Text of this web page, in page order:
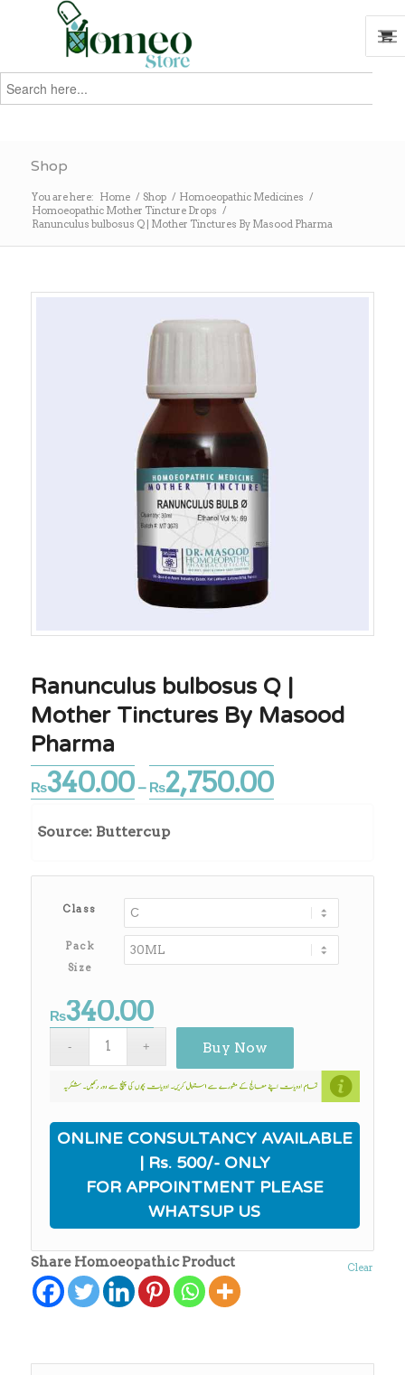
Search
for:
Shop
You are here: Home / Shop / Homoeopathic Medicines /
Homoeopathic Mother Tincture Drops /
Ranunculus bulbosus Q | Mother Tinctures By Masood Pharma
Ranunculus bulbosus Q |
Mother Tinctures By Masood
Pharma
₨340.00 – ₨2,750.00Price
range:
Source: Buttercup
Class
Pack
Size
Clear
₨340.00
Buy Now
ONLINE CONSULTANCY AVAILABLE
| Rs. 500/- ONLY
FOR APPOINTMENT PLEASE
WHATSUP US
Share Homoeopathic Product